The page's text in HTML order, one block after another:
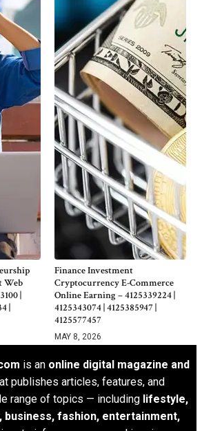
Web
|
|
Finance Investment
Cryptocurrency E-Commerce
Online Earning – 4125339224 |
4125343074 | 4125385947 |
4125577457
MAY 8, 2026
is an online digital magazine and
publishes articles, features, and
range of topics — including lifestyle,
business, fashion, entertainment,